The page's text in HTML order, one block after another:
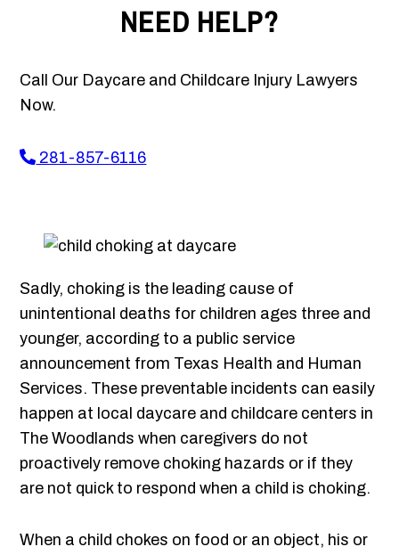
NEED HELP?
Call Our Daycare and Childcare Injury Lawyers
Now.
281-857-6116
Sadly, choking is the leading cause of
unintentional deaths for children ages three and
younger, according to a public service
announcement from Texas Health and Human
Services. These preventable incidents can easily
happen at local daycare and childcare centers in
The Woodlands when caregivers do not
proactively remove choking hazards or if they
are not quick to respond when a child is choking.
When a child chokes on food or an object, his or